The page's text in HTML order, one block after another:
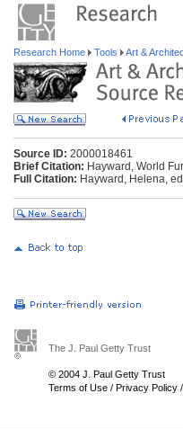
Research Home Tools Art &
Source ID: 2000018461
Brief Citation: Hayward, World
Full Citation: Hayward, Helena,
The J. Paul Getty Trust
© 2004 J. Paul Getty Trust
Terms of Use / Privacy Policy /